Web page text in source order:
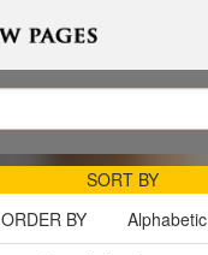
SORT BY
ORDER BY
Alphabetic